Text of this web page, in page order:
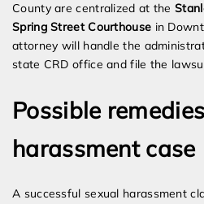
County are centralized at the
Spring Street Courthouse in
attorney will handle the
state CRD office and file the
Possible
harassment case
A successful sexual harassment